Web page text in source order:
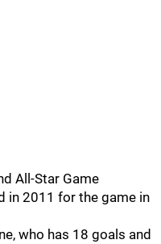
All-Star Game
in 2011 for the game in
who has 18 goals and